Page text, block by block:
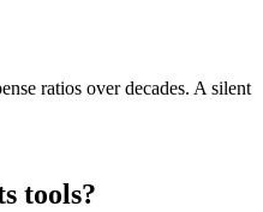
ratios over decades. A silent
tools?